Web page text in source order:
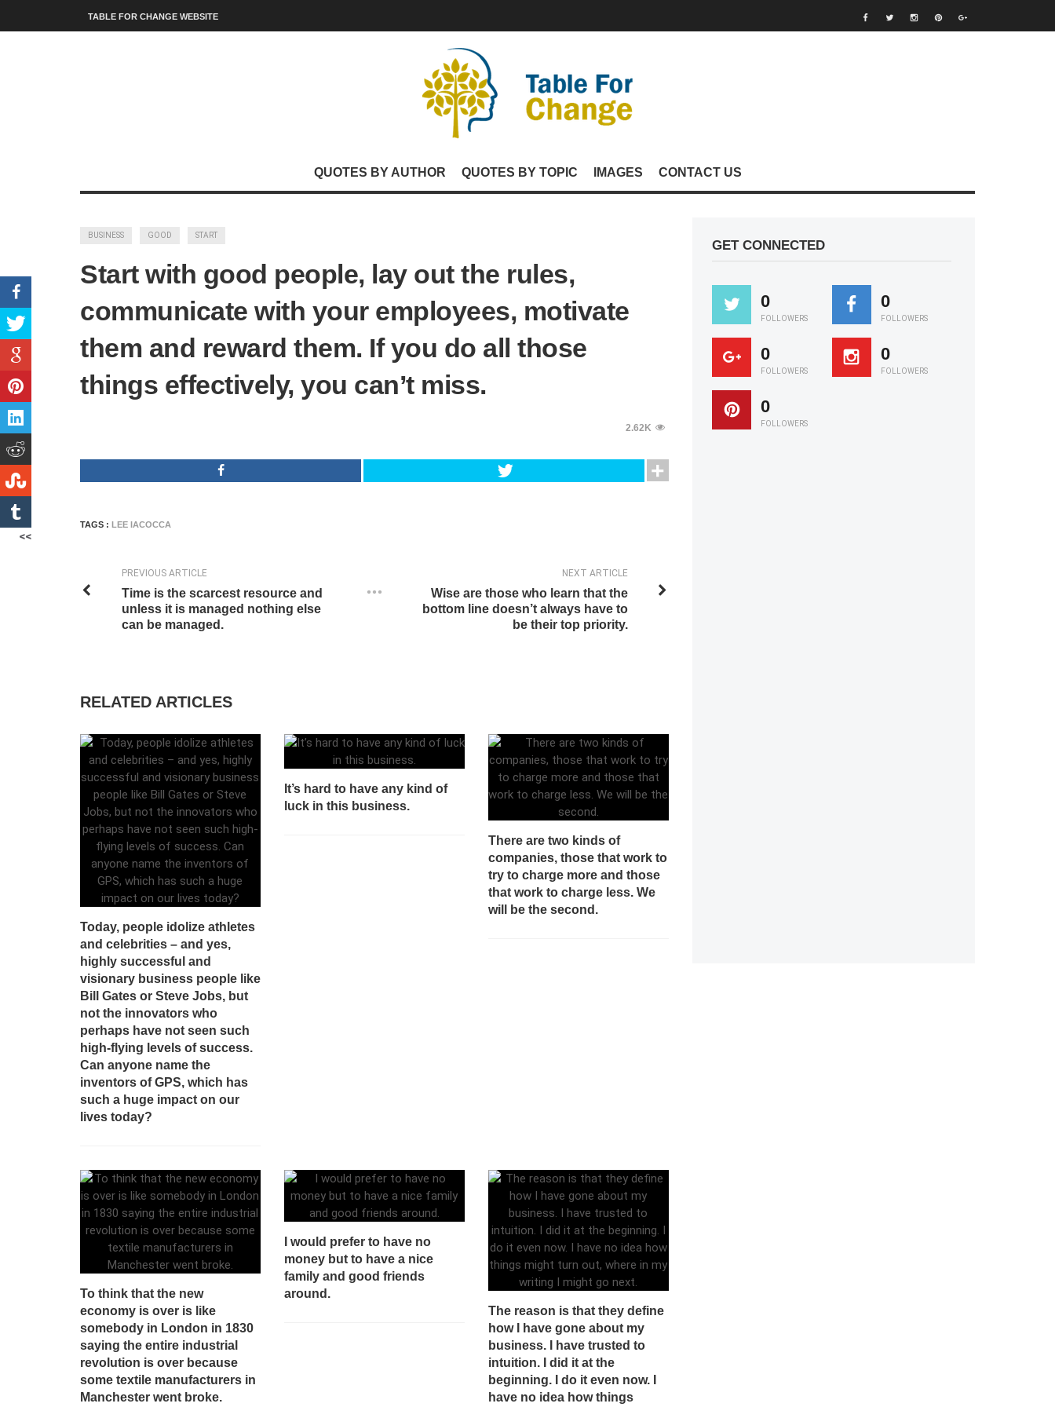
TABLE FOR CHANGE WEBSITE
QUOTES BY AUTHOR QUOTES BY TOPIC IMAGES CONTACT US
BUSINESS GOOD START
Start with good people, lay out the rules,
communicate with your employees, motivate
them and reward them. If you do all those
things effectively, you can’t miss.
2.62K
TAGS : LEE IACOCCA
NEXT ARTICLE
Wise are those who learn that the
bottom line doesn’t always have to
be their top priority.
PREVIOUS ARTICLE
Time is the scarcest resource and
unless it is managed nothing else
can be managed.
RELATED ARTICLES
Today, people idolize athletes
and celebrities – and yes,
highly successful and
visionary business people like
Bill Gates or Steve Jobs, but
not the innovators who
perhaps have not seen such
high-flying levels of success.
Can anyone name the
inventors of GPS, which has
such a huge impact on our
lives today?
It’s hard to have any kind of
luck in this business.
There are two kinds of
companies, those that work to
try to charge more and those
that work to charge less. We
will be the second.
To think that the new
economy is over is like
somebody in London in 1830
saying the entire industrial
revolution is over because
some textile manufacturers in
Manchester went broke.
I would prefer to have no
money but to have a nice
family and good friends
around.
The reason is that they define
how I have gone about my
business. I have trusted to
intuition. I did it at the
beginning. I do it even now. I
have no idea how things
GET CONNECTED
0
FOLLOWERS
0
FOLLOWERS
0
FOLLOWERS
0
FOLLOWERS
0
FOLLOWERS
<<